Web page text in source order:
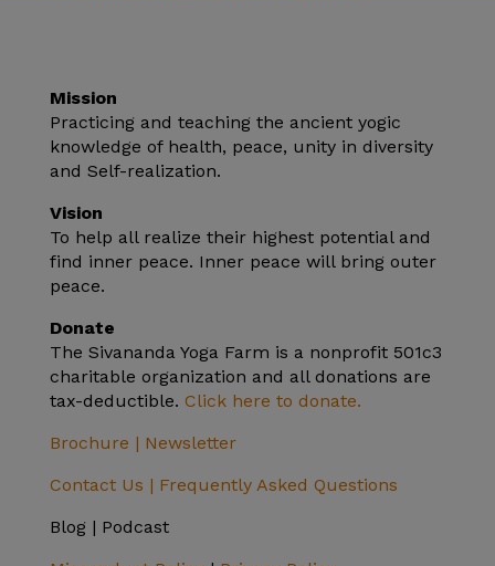
Mission
Practicing and teaching the ancient yogic
knowledge of health, peace, unity in diversity
and Self-realization.
Vision
To help all realize their highest potential and
find inner peace. Inner peace will bring outer
peace.
Donate
The Sivananda Yoga Farm is a nonprofit 501c3
charitable organization and all donations are
tax-deductible. Click here to donate.
Brochure | Newsletter
Contact Us | Frequently Asked Questions
Blog | Podcast